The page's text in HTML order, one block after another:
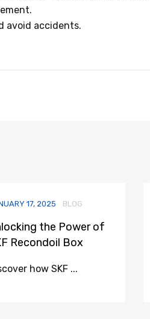
avoid accidents.
17, 2025 BLOG
the Power of
Recondoil Box
how SKF ...